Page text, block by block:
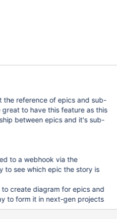
the reference of epics and sub-
to have this feature as this
between epics and it's sub-
to a webhook via the
to see which epic the story is
create diagram for epics and
to form it in next-gen projects